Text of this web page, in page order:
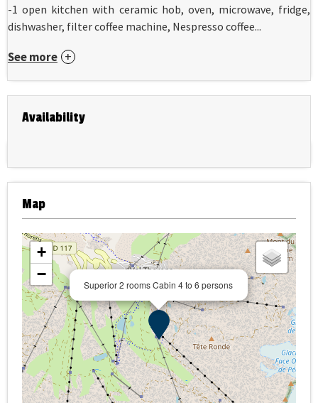
-1 open kitchen with ceramic hob, oven, microwave, fridge,
dishwasher, filter coffee machine, Nespresso coffee...
See more
Availability
Map
Superior 2 rooms Cabin 4 to 6 persons
+
−